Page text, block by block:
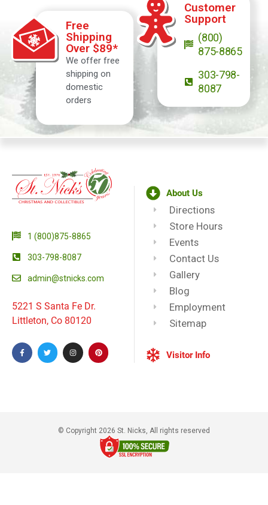
Free
Shipping
Over $89*
We offer free
shipping on
domestic
orders
Customer
Support
(800)
875-8865
303-798-
8087
1 (800)875-8865
303-798-8087
admin@stnicks.com
5221 S Santa Fe Dr.
Littleton, Co 80120
About Us
Directions
Store Hours
Events
Contact Us
Gallery
Blog
Employment
Sitemap
Visitor Info
© Copyright 2026 St. Nicks, All rights reserved​